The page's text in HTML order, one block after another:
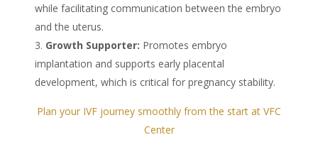
while facilitating communication between the embryo
and the uterus.
Growth Supporter: Promotes embryo
implantation and supports early placental
development, which is critical for pregnancy stability.
Plan your IVF journey smoothly from the start at VFC
Center